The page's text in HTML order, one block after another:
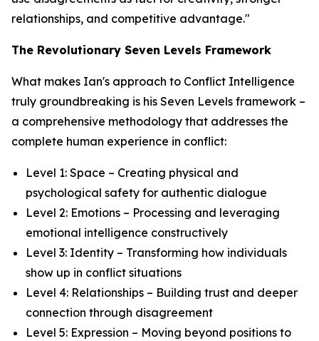
relationships, and competitive advantage."
The Revolutionary Seven Levels Framework
What makes Ian's approach to Conflict Intelligence
truly groundbreaking is his Seven Levels framework –
a comprehensive methodology that addresses the
complete human experience in conflict:
Level 1: Space – Creating physical and
psychological safety for authentic dialogue
Level 2: Emotions – Processing and leveraging
emotional intelligence constructively
Level 3: Identity – Transforming how individuals
show up in conflict situations
Level 4: Relationships – Building trust and deeper
connection through disagreement
Level 5: Expression – Moving beyond positions to